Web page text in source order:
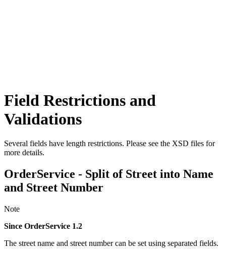
Field Restrictions and
Validations
Several fields have length restrictions. Please see the XSD files for
more details.
OrderService - Split of Street into Name
and Street Number
Note
Since OrderService 1.2
The street name and street number can be set using separated fields.